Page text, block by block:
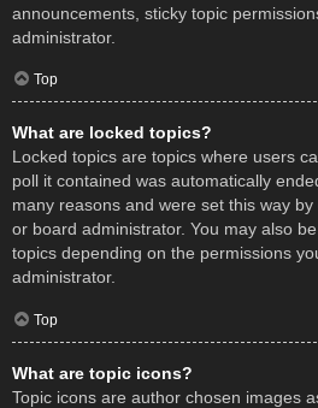
announcements, sticky topic
administrator.
Top
What are locked topics?
Locked topics are topics where users
poll it contained was automatically
many reasons and were set this way
or board administrator. You may also
topics depending on the permissions
administrator.
Top
What are topic icons?
Topic icons are author chosen images